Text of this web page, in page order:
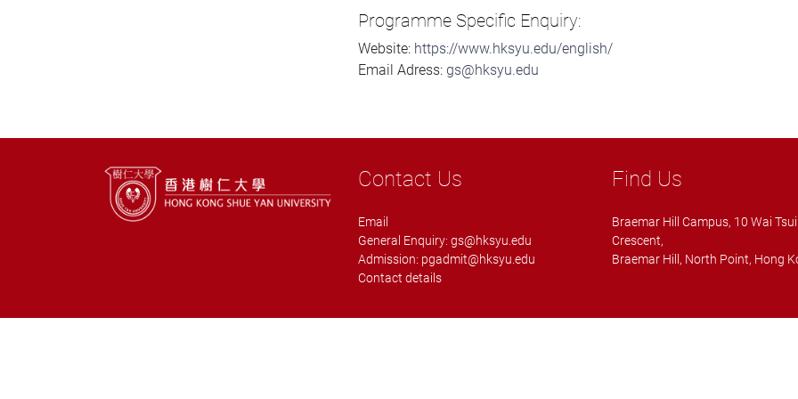
Programme Specific Enquiry:
Website: https://www.hksyu.edu/english/
Email Adress: gs@hksyu.edu
Contact Us
Email
General Enquiry: gs@hksyu.edu
Admission: pgadmit@hksyu.edu
Contact details
Find Us
Braemar Hill Campus, 10 Wai Tsui
Crescent,
Braemar Hill, North Point, Hong